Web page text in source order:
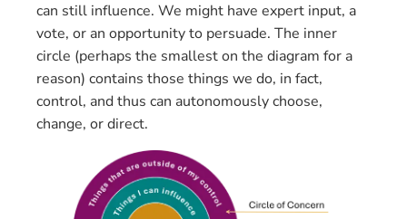
can still influence. We might have expert input, a
vote, or an opportunity to persuade. The inner
circle (perhaps the smallest on the diagram for a
reason) contains those things we do, in fact,
control, and thus can autonomously choose,
change, or direct.